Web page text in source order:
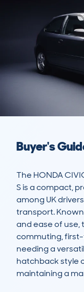
Buyer's
The HONDA
S is a compact,
among UK
transport.
and ease of use,
commuting, first-
needing a
hatchback style
maintaining a